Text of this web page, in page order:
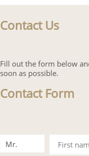
Contact Us
Fill out the form below
soon as possible.
Contact Form
Mr.
First